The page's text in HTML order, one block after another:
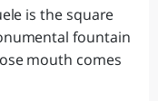
is the square
fountain
mouth comes